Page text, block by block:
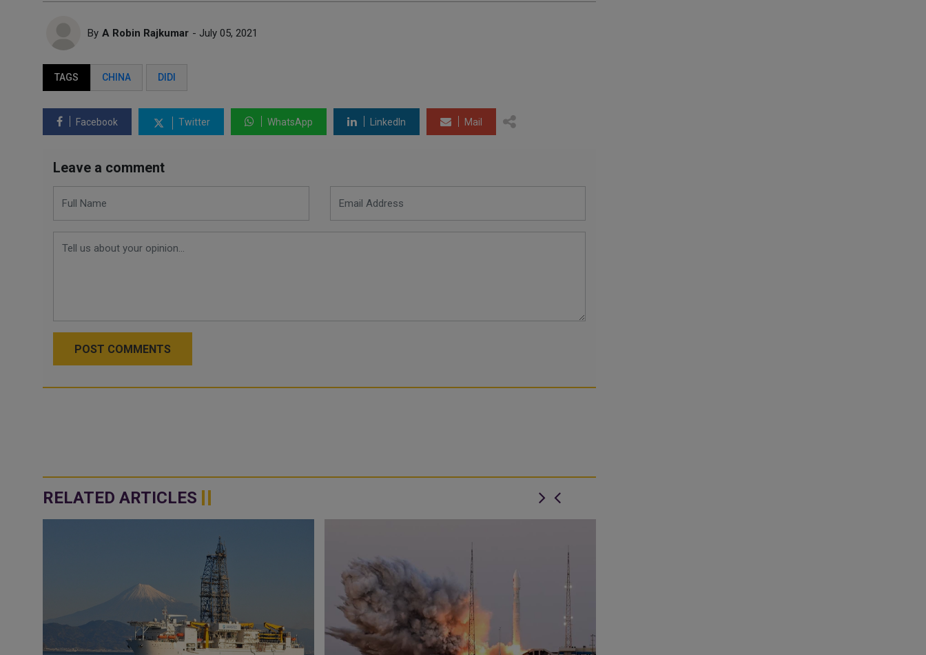
By A Robin Rajkumar - July 05, 2021
TAGS CHINA DIDI
Facebook Twitter WhatsApp LinkedIn Mail
Leave a comment
POST COMMENTS
RELATED ARTICLES